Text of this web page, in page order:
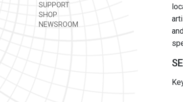
SUPPORT
SHOP
NEWSROOM